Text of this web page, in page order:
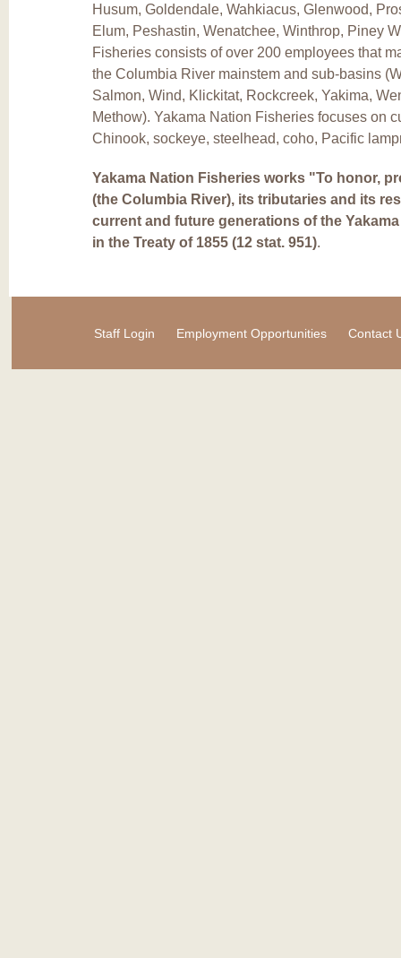
Husum, Goldendale, Wahkiacus, Glenwood,
Elum, Peshastin, Wenatchee, Winthrop, Piney
Fisheries consists of over 200 employees that
the Columbia River mainstem and sub-basins
Salmon, Wind, Klickitat, Rockcreek, Yakima,
Methow). Yakama Nation Fisheries focuses on
Chinook, sockeye, steelhead, coho, Pacific
Yakama Nation Fisheries works "To honor,
(the Columbia River), its tributaries and its
current and future generations of the
in the Treaty of 1855 (12 stat. 951).
Staff Login Employment Opportunities Contact